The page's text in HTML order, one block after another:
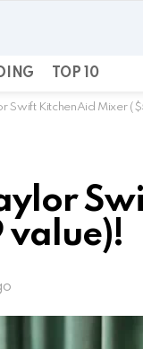
TOP 10
Swift KitchenAid Mixer
value)!